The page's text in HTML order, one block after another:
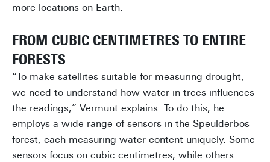
more locations on Earth.
FROM CUBIC CENTIMETRES TO ENTIRE
FORESTS
“To make satellites suitable for measuring drought,
we need to understand how water in trees influences
the readings,” Vermunt explains. To do this, he
employs a wide range of sensors in the Speulderbos
forest, each measuring water content uniquely. Some
sensors focus on cubic centimetres, while others